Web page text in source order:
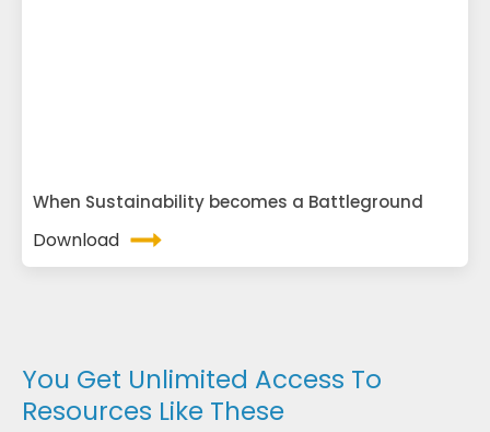
When Sustainability becomes a Battleground
Download
You Get Unlimited Access To
Resources Like These